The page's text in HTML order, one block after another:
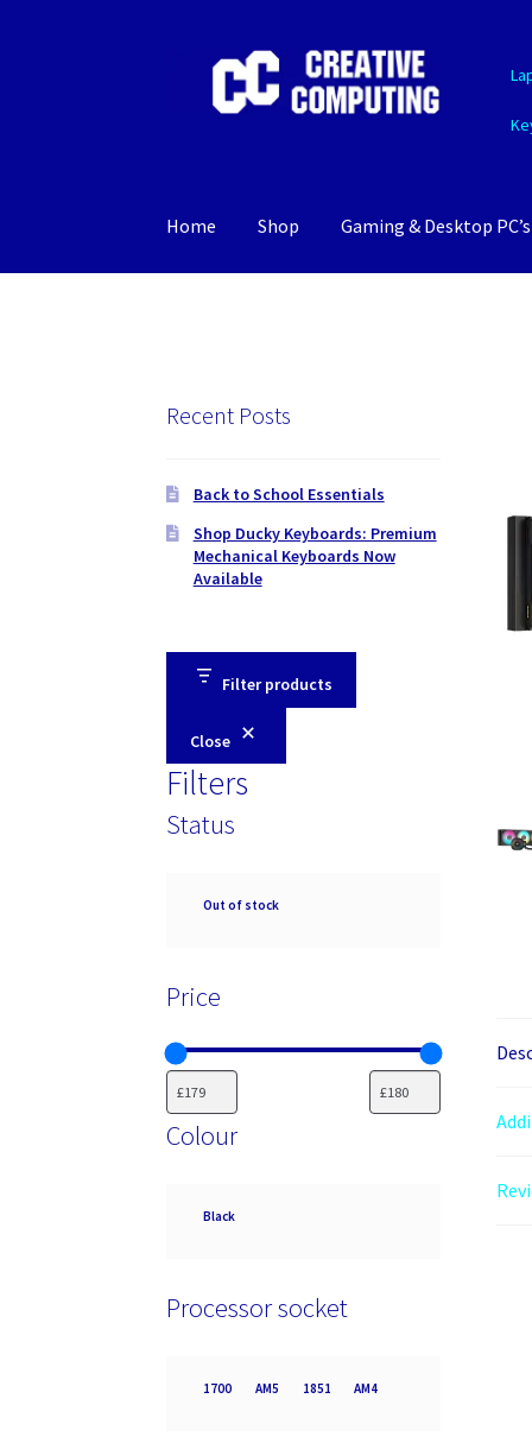
navigation
content
Home Shop Gaming & Desktop PC’s
Recent Posts
Back to School Essentials
Shop Ducky Keyboards: Premium
Mechanical Keyboards Now
Available
Filter products
Close
Filters
Status
Availability
Out of stock
Price
Colour
Colour
Black
Processor socket
Processor
1700 AM5 1851 AM4